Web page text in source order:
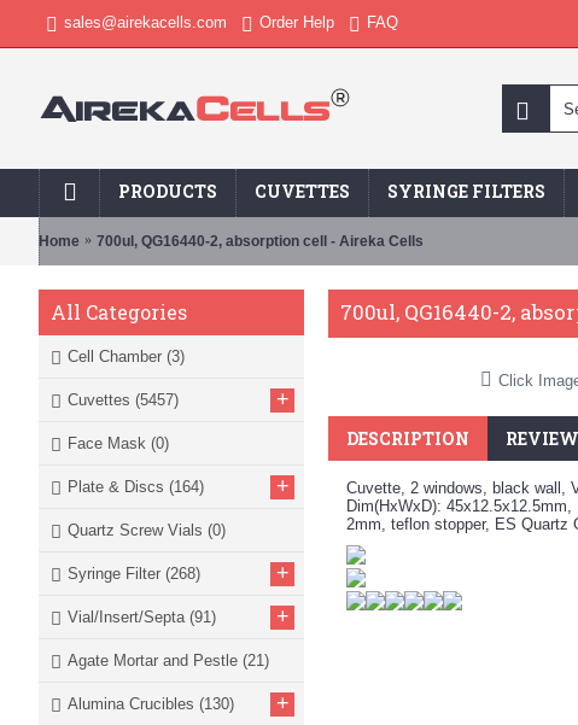
sales@airekacells.com Order Help FAQ
PRODUCTS CUVETTES SYRINGE FILTERS
Home 700ul, QG16440-2, absorption cell - Aireka Cells
All Categories
Cell Chamber (3)
Cuvettes (5457) +
Face Mask (0)
Plate & Discs (164) +
Quartz Screw Vials (0)
Syringe Filter (268) +
Vial/Insert/Septa (91) +
Agate Mortar and Pestle (21)
Alumina Crucibles (130) +
700ul, QG16440-2,
Click
DESCRIPTION
Cuvette, 2 windows, black wall,
Dim(HxWxD):
2mm, teflon stopper, ES Quartz